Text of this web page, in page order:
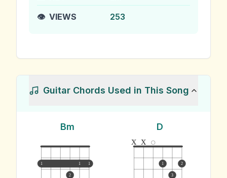
👁️ VIEWS 253
Guitar Chords Used in This Song
Bm
1 1 1
2
D
x x
1
3
2